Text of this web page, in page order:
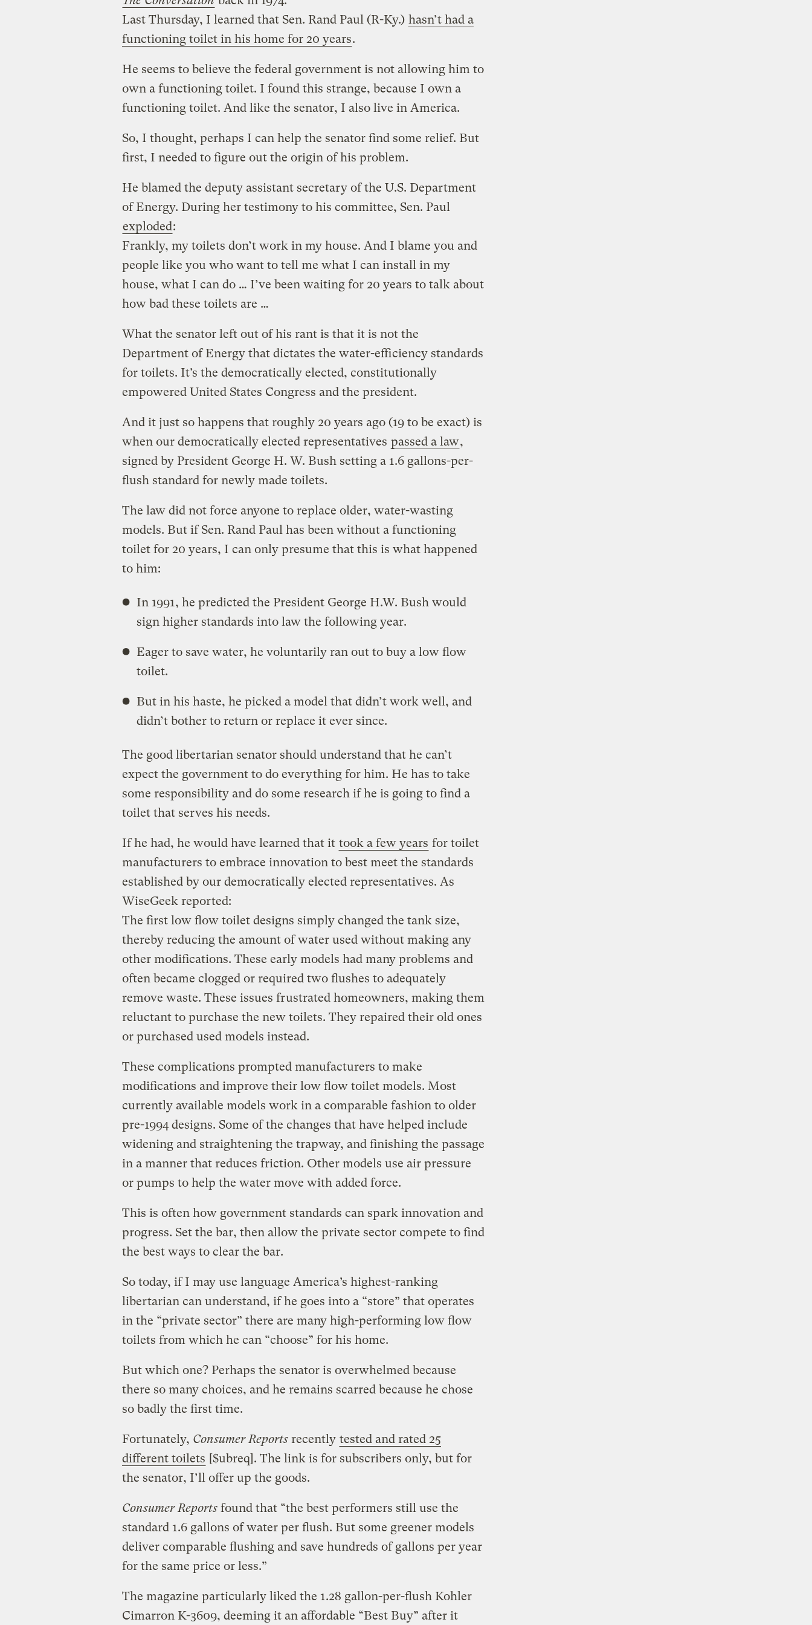
Last Thursday, I learned that Sen. Rand Paul (R-Ky.) hasn’t had a
functioning toilet in his home for 20 years.
He seems to believe the federal government is not allowing him to
own a functioning toilet. I found this strange, because I own a
functioning toilet. And like the senator, I also live in America.
So, I thought, perhaps I can help the senator find some relief. But
first, I needed to figure out the origin of his problem.
He blamed the deputy assistant secretary of the U.S. Department
of Energy. During her testimony to his committee, Sen. Paul
exploded:
Frankly, my toilets don’t work in my house. And I blame you and
people like you who want to tell me what I can install in my
house, what I can do … I’ve been waiting for 20 years to talk about
how bad these toilets are …
What the senator left out of his rant is that it is not the
Department of Energy that dictates the water-efficiency standards
for toilets. It’s the democratically elected, constitutionally
empowered United States Congress and the president.
And it just so happens that roughly 20 years ago (19 to be exact) is
when our democratically elected representatives passed a law,
signed by President George H. W. Bush setting a 1.6 gallons-per-
flush standard for newly made toilets.
The law did not force anyone to replace older, water-wasting
models. But if Sen. Rand Paul has been without a functioning
toilet for 20 years, I can only presume that this is what happened
to him:
In 1991, he predicted the President George H.W. Bush would
sign higher standards into law the following year.
Eager to save water, he voluntarily ran out to buy a low flow
toilet.
But in his haste, he picked a model that didn’t work well, and
didn’t bother to return or replace it ever since.
The good libertarian senator should understand that he can’t
expect the government to do everything for him. He has to take
some responsibility and do some research if he is going to find a
toilet that serves his needs.
If he had, he would have learned that it took a few years for toilet
manufacturers to embrace innovation to best meet the standards
established by our democratically elected representatives. As
WiseGeek reported:
The first low flow toilet designs simply changed the tank size,
thereby reducing the amount of water used without making any
other modifications. These early models had many problems and
often became clogged or required two flushes to adequately
remove waste. These issues frustrated homeowners, making them
reluctant to purchase the new toilets. They repaired their old ones
or purchased used models instead.
These complications prompted manufacturers to make
modifications and improve their low flow toilet models. Most
currently available models work in a comparable fashion to older
pre-1994 designs. Some of the changes that have helped include
widening and straightening the trapway, and finishing the passage
in a manner that reduces friction. Other models use air pressure
or pumps to help the water move with added force.
This is often how government standards can spark innovation and
progress. Set the bar, then allow the private sector compete to find
the best ways to clear the bar.
So today, if I may use language America’s highest-ranking
libertarian can understand, if he goes into a “store” that operates
in the “private sector” there are many high-performing low flow
toilets from which he can “choose” for his home.
But which one? Perhaps the senator is overwhelmed because
there so many choices, and he remains scarred because he chose
so badly the first time.
Fortunately, Consumer Reportsrecently tested and rated 25
different toilets [$ubreq]. The link is for subscribers only, but for
the senator, I’ll offer up the goods.
Consumer Reportsfound that “the best performers still use the
standard 1.6 gallons of water per flush. But some greener models
deliver comparable flushing and save hundreds of gallons per year
for the same price or less.”
The magazine particularly liked the 1.28 gallon-per-flush Kohler
Cimarron K-3609, deeming it an affordable “Best Buy” after it